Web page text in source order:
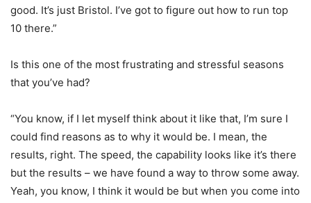
good. It’s just Bristol. I’ve got to figure out how to run top
10 there.”
Is this one of the most frustrating and stressful seasons
that you’ve had?
“You know, if I let myself think about it like that, I’m sure I
could find reasons as to why it would be. I mean, the
results, right. The speed, the capability looks like it’s there
but the results – we have found a way to throw some away.
Yeah, you know, I think it would be but when you come into